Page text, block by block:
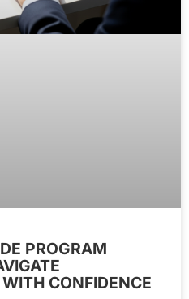
PROGRAM
CONFIDENCE